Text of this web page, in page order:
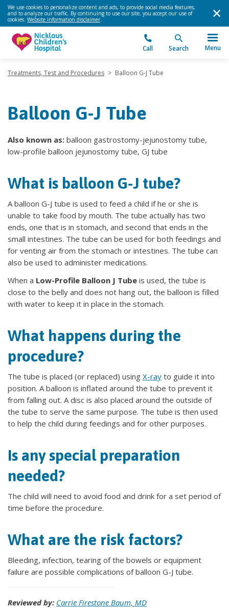
We use cookies to personalize content and ads, to provide social media features,
and to analyze our traffic. By continuing to use our site, you accept our use of
cookies. Website information disclaimer.
Call Search Menu
Treatments, Test and Procedures > Balloon G-J Tube
Balloon G-J Tube
Also known as: balloon gastrostomy-jejunostomy tube,
low-profile balloon jejunostomy tube, GJ tube
What is balloon G-J tube?
A balloon G-J tube is used to feed a child if he or she is
unable to take food by mouth. The tube actually has two
ends, one that is in stomach, and second that ends in the
small intestines. The tube can be used for both feedings and
for venting air from the stomach or intestines. The tube can
also be used to administer medications.
When a Low-Profile Balloon J Tube is used, the tube is
close to the belly and does not hang out, the balloon is filled
with water to keep it in place in the stomach.
What happens during the
procedure?
The tube is placed (or replaced) using X-ray to guide it into
position. A balloon is inflated around the tube to prevent it
from falling out. A disc is also placed around the outside of
the tube to serve the same purpose. The tube is then used
to help the child during feedings and for other purposes.
Is any special preparation
needed?
The child will need to avoid food and drink for a set period of
time before the procedure.
What are the risk factors?
Bleeding, infection, tearing of the bowels or equipment
failure are possible complications of balloon G-J tube.
Reviewed by: Carrie Firestone Baum, MD